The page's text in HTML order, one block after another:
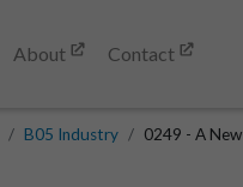
About Contact
B05 Industry 0249 - A